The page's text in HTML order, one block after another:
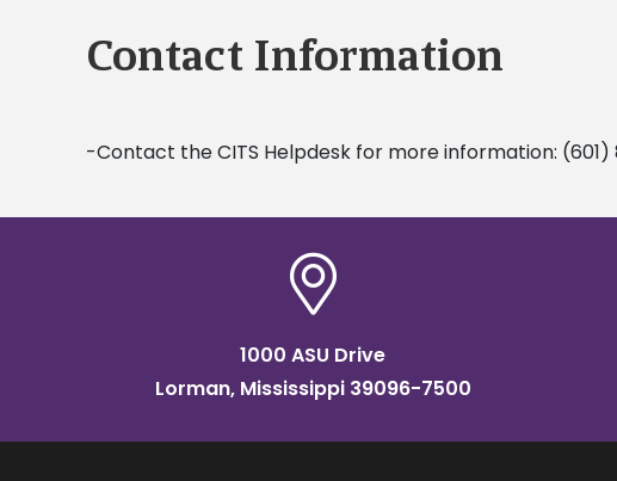
Contact Information
-Contact the CITS Helpdesk for more information: (601)
1000 ASU Drive
Lorman, Mississippi 39096-7500